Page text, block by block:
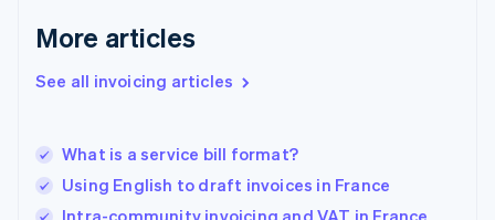
More articles
See all invoicing articles
What is a service bill format?
Using English to draft invoices in France
Hong Kong SAR, China
English简体中文
Hungary
Ireland
English
Italy